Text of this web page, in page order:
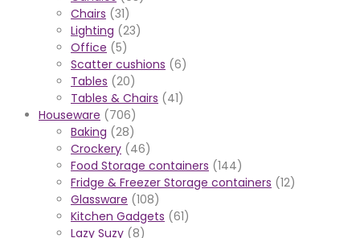
Chairs (31)
Lighting (23)
Office (5)
Scatter cushions (6)
Tables (20)
Tables & Chairs (41)
Houseware (706)
Baking (28)
Crockery (46)
Food Storage containers (144)
Fridge & Freezer Storage containers (12)
Glassware (108)
Kitchen Gadgets (61)
Lazy Suzy (8)